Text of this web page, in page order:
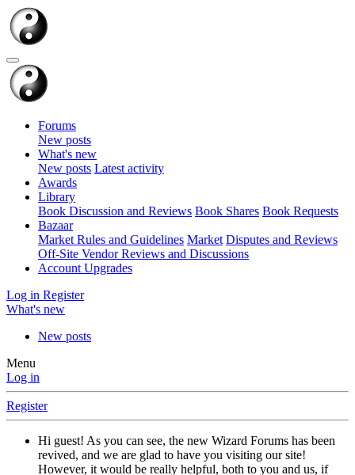
Forums
New posts
What's new
New posts Latest activity
Awards
Library
Book Discussion and Reviews Book Shares Book Requests
Bazaar
Market Rules and Guidelines Market Disputes and Reviews
Off-Site Vendor Reviews and Discussions
Account Upgrades
Log in Register
What's new
New posts
Menu
Log in
Register
Hi guest! As you can see, the new Wizard Forums has been
revived, and we are glad to have you visiting our site!
However, it would be really helpful, both to you and us, if